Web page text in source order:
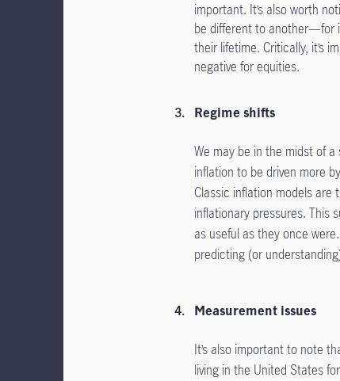
important. It’s also worth
be different to another—for
their lifetime. Critically, it’s
negative for equities.
Regime shifts
We may be in the midst of
inflation to be driven more
Classic inflation models are
inflationary pressures. This
as useful as they once
predicting (or
Measurement issues
It’s also important to note
living in the United States